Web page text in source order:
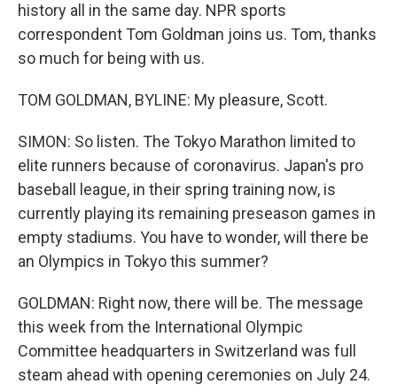
history all in the same day. NPR sports
correspondent Tom Goldman joins us. Tom, thanks
so much for being with us.
TOM GOLDMAN, BYLINE: My pleasure, Scott.
SIMON: So listen. The Tokyo Marathon limited to
elite runners because of coronavirus. Japan's pro
baseball league, in their spring training now, is
currently playing its remaining preseason games in
empty stadiums. You have to wonder, will there be
an Olympics in Tokyo this summer?
GOLDMAN: Right now, there will be. The message
this week from the International Olympic
Committee headquarters in Switzerland was full
steam ahead with opening ceremonies on July 24.